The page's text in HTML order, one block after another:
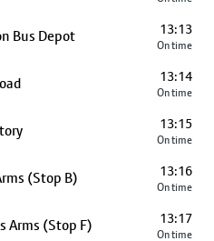
Bus Depot 13:13
On time
13:14
On time
13:15
On time
(Stop B) 13:16
On time
Arms (Stop F) 13:17
On time